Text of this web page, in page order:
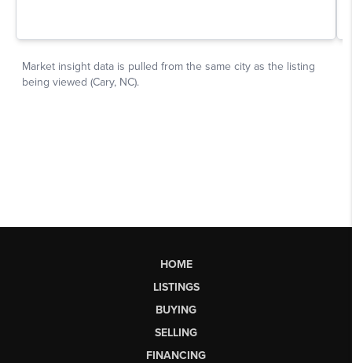
HOME
LISTINGS
BUYING
SELLING
FINANCING